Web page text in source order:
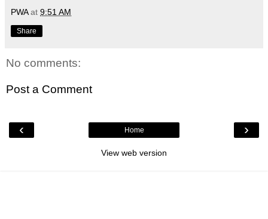
PWA at 9:51 AM
Share
No comments:
Post a Comment
‹ ›
Home
View web version